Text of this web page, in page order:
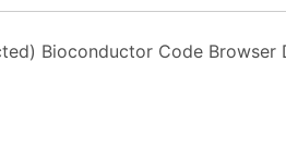
Bioconductor Code Browser